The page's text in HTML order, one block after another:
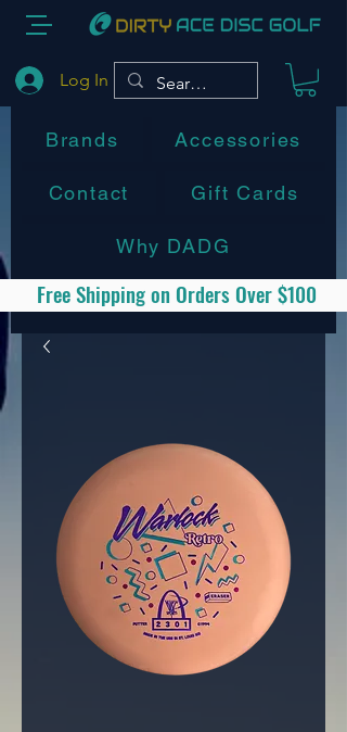
Log In
Free Shipping on Orders Over $100
Brands Accessories
Contact Gift Cards
Why DADG